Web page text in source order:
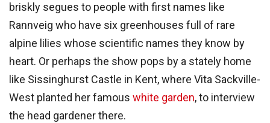
briskly segues to people with first names like
Rannveig who have six greenhouses full of rare
alpine lilies whose scientific names they know by
heart. Or perhaps the show pops by a stately home
like Sissinghurst Castle in Kent, where Vita Sackville-
West planted her famous white garden, to interview
the head gardener there.